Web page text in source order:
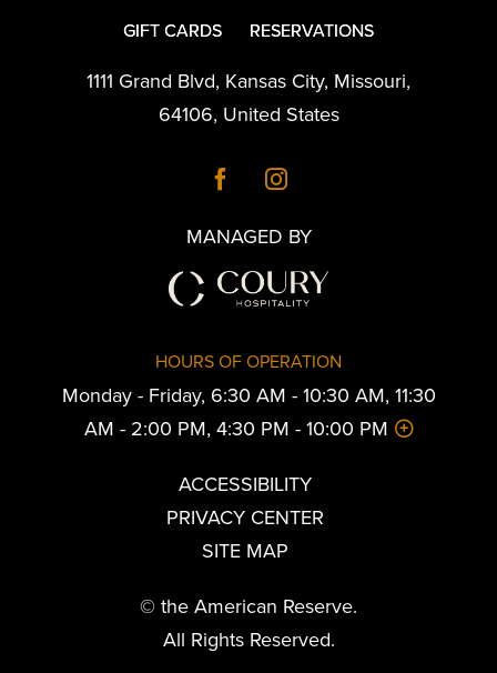
GIFT CARDS
RESERVATIONS
1111 Grand Blvd, Kansas City, Missouri,
64106, United States
MANAGED BY
HOURS OF OPERATION
Monday - Friday, 6:30 AM - 10:30 AM, 11:30
AM - 2:00 PM, 4:30 PM - 10:00 PM
ACCESSIBILITY
PRIVACY CENTER
SITE MAP
© the American Reserve.
All Rights Reserved.